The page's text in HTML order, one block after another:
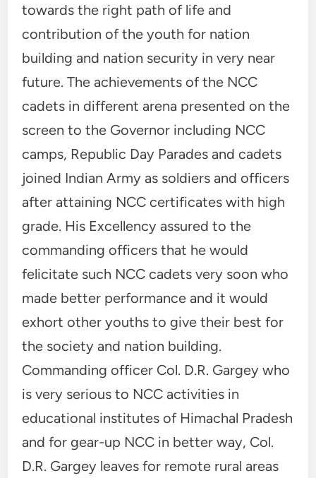
towards the right path of life and
contribution of the youth for nation
building and nation security in very near
future. The achievements of the NCC
cadets in different arena presented on the
screen to the Governor including NCC
camps, Republic Day Parades and cadets
joined Indian Army as soldiers and officers
after attaining NCC certificates with high
grade. His Excellency assured to the
commanding officers that he would
felicitate such NCC cadets very soon who
made better performance and it would
exhort other youths to give their best for
the society and nation building.
Commanding officer Col. D.R. Gargey who
is very serious to NCC activities in
educational institutes of Himachal Pradesh
and for gear-up NCC in better way, Col.
D.R. Gargey leaves for remote rural areas